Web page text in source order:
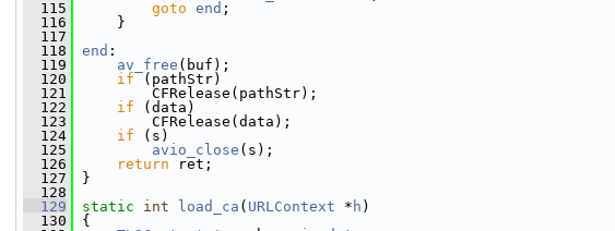
  115
goto end ;
  116
}
  117
  118
end :
  119
av_free (buf);
  120
if (pathStr)
  121
CFRelease(pathStr);
  122
if (data)
  123
CFRelease(data);
  124
if (s)
  125
avio_close (s);
  126
return ret;
  127
}
  128
  129
static int load_ca ( URLContext * h )
  130
{